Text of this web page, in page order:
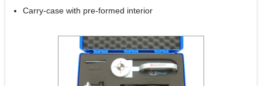
Carry-case with pre-formed interior